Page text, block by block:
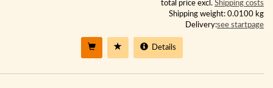
total price excl. Shipping costs
Shipping weight: 0.0100 kg
Delivery:see startpage
Details